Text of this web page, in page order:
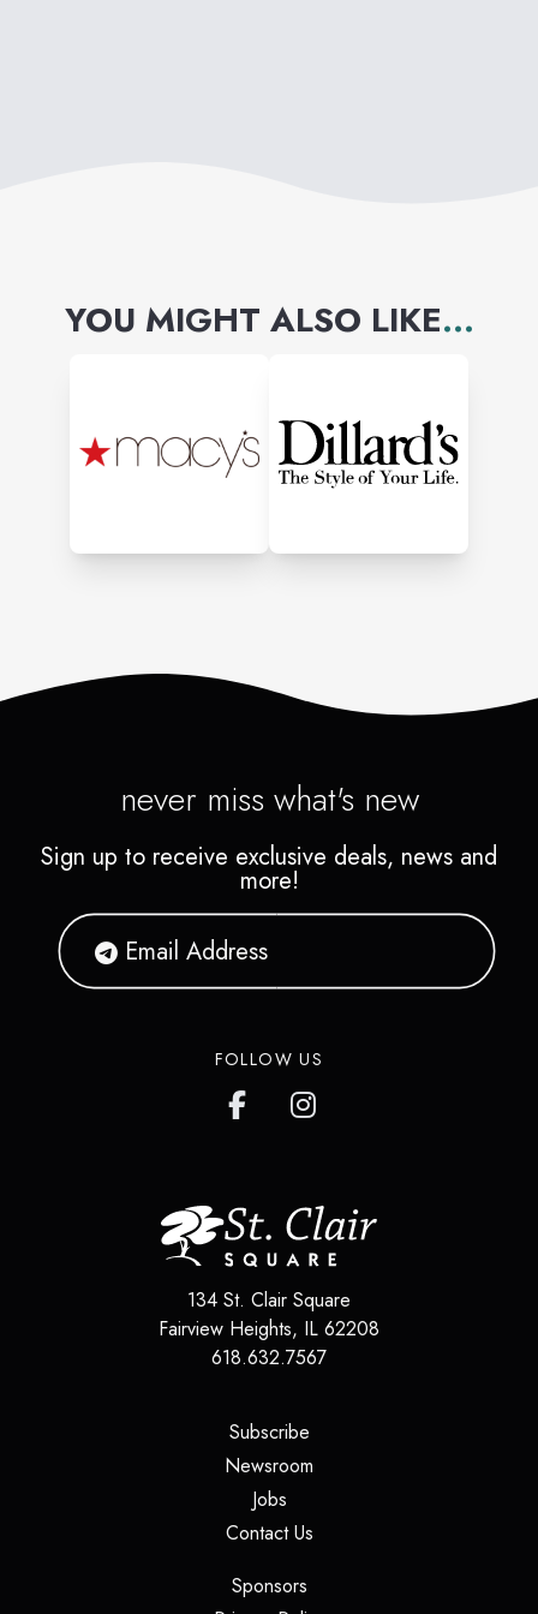
YOU MIGHT ALSO LIKE...
never miss what's new
Sign up to receive exclusive deals, news and
more!
FOLLOW US
134 St. Clair Square
Fairview Heights, IL 62208
618.632.7567
Subscribe(opens in a new tab)
Newsroom
Jobs(opens in a new tab)
Contact Us(opens in a new tab)
Sponsors(opens in a new tab)